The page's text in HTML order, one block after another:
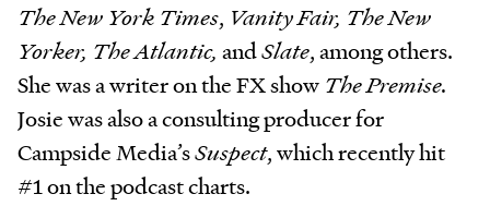
The New York Times, Vanity Fair, The New
Yorker, The Atlantic, andSlate, among others.
She was a writer on the FX show The Premise.
Josie was also a consulting producer for
Campside Media’sSuspect,which recently hit
#1 on the podcast charts.